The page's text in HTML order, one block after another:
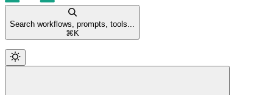
Search workflows, prompts, tools...
⌘ K